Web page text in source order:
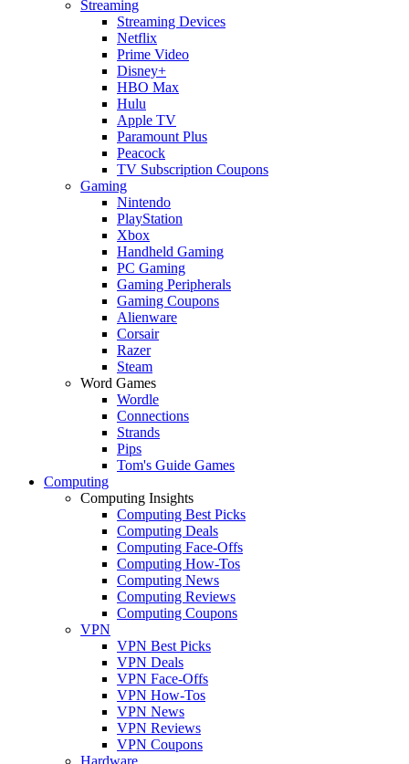
Streaming
Streaming Devices
Netflix
Prime Video
Disney+
HBO Max
Hulu
Apple TV
Paramount Plus
Peacock
TV Subscription Coupons
Gaming
Nintendo
PlayStation
Xbox
Handheld Gaming
PC Gaming
Gaming Peripherals
Gaming Coupons
Alienware
Corsair
Razer
Steam
Word Games
Wordle
Connections
Strands
Pips
Tom's Guide Games
Computing
Computing Insights
Computing Best Picks
Computing Deals
Computing Face-Offs
Computing How-Tos
Computing News
Computing Reviews
Computing Coupons
VPN
VPN Best Picks
VPN Deals
VPN Face-Offs
VPN How-Tos
VPN News
VPN Reviews
VPN Coupons
Hardware